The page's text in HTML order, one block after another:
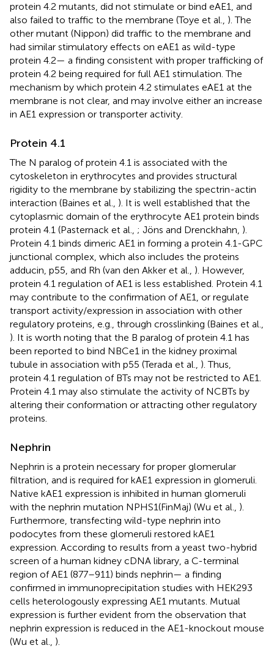
protein 4.2 mutants, did not stimulate or bind eAE1, and
also failed to traffic to the membrane (Toye et al., ). The
other mutant (Nippon) did traffic to the membrane and
had similar stimulatory effects on eAE1 as wild-type
protein 4.2— a finding consistent with proper trafficking of
protein 4.2 being required for full AE1 stimulation. The
mechanism by which protein 4.2 stimulates eAE1 at the
membrane is not clear, and may involve either an increase
in AE1 expression or transporter activity.
Protein 4.1
The N paralog of protein 4.1 is associated with the
cytoskeleton in erythrocytes and provides structural
rigidity to the membrane by stabilizing the spectrin-actin
interaction (Baines et al., ). It is well established that the
cytoplasmic domain of the erythrocyte AE1 protein binds
protein 4.1 (Pasternack et al., ; Jöns and Drenckhahn, ).
Protein 4.1 binds dimeric AE1 in forming a protein 4.1-GPC
junctional complex, which also includes the proteins
adducin, p55, and Rh (van den Akker et al., ). However,
protein 4.1 regulation of AE1 is less established. Protein 4.1
may contribute to the confirmation of AE1, or regulate
transport activity/expression in association with other
regulatory proteins, e.g., through crosslinking (Baines et al.,
). It is worth noting that the B paralog of protein 4.1 has
been reported to bind NBCe1 in the kidney proximal
tubule in association with p55 (Terada et al., ). Thus,
protein 4.1 regulation of BTs may not be restricted to AE1.
Protein 4.1 may also stimulate the activity of NCBTs by
altering their conformation or attracting other regulatory
proteins.
Nephrin
Nephrin is a protein necessary for proper glomerular
filtration, and is required for kAE1 expression in glomeruli.
Native kAE1 expression is inhibited in human glomeruli
with the nephrin mutation NPHS1(FinMaj) (Wu et al., ).
Furthermore, transfecting wild-type nephrin into
podocytes from these glomeruli restored kAE1
expression. According to results from a yeast two-hybrid
screen of a human kidney cDNA library, a C-terminal
region of AE1 (877–911) binds nephrin— a finding
confirmed in immunoprecipitation studies with HEK293
cells heterologously expressing AE1 mutants. Mutual
expression is further evident from the observation that
nephrin expression is reduced in the AE1-knockout mouse
(Wu et al., ).